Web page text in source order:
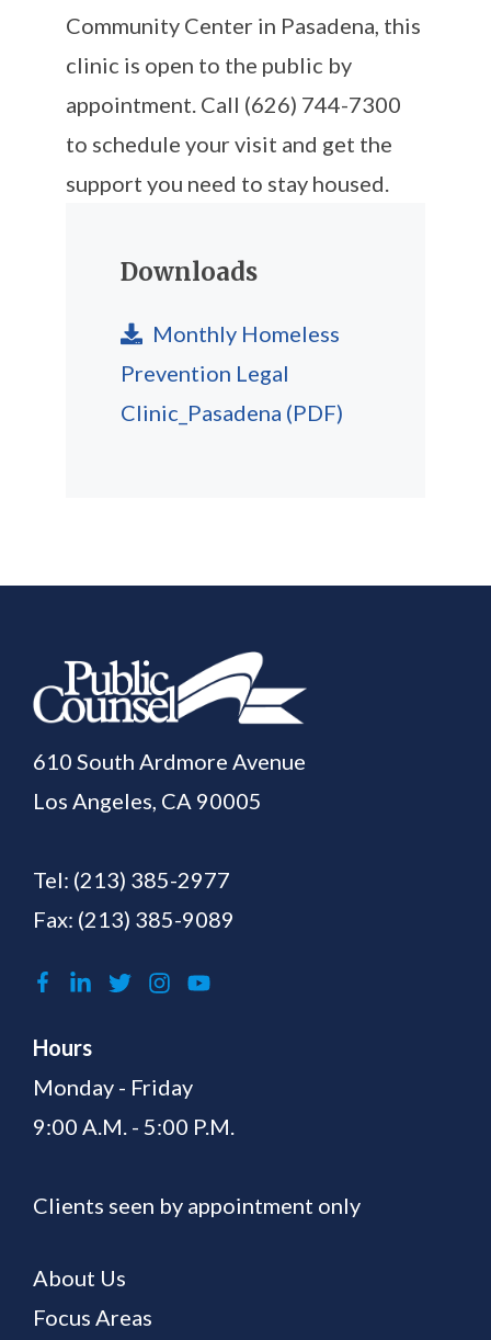
Community Center in Pasadena, this
clinic is open to the public by
appointment. Call (626) 744-7300
to schedule your visit and get the
support you need to stay housed.
Downloads
Monthly Homeless
Prevention Legal
Clinic_Pasadena (PDF)
610 South Ardmore Avenue
Los Angeles, CA 90005
Tel: (213) 385-2977
Fax: (213) 385-9089
Hours
Monday - Friday
9:00 A.M. - 5:00 P.M.
Clients seen by appointment only
About Us
Focus Areas